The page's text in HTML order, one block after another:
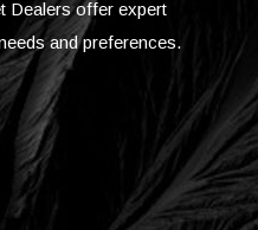
Dealers offer expert
and preferences.